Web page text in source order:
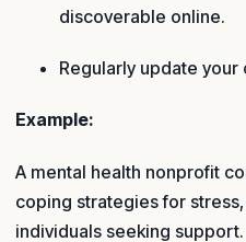
discoverable online.
Regularly update
Example:
A mental health nonprofit
coping strategies for
individuals seeking support.